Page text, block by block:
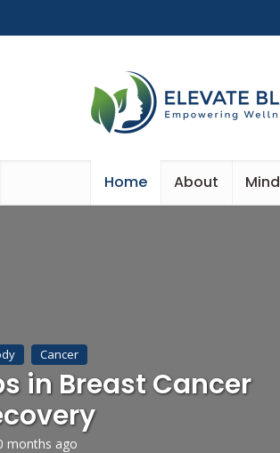
Home About Mind
Cancer
in Breast Cancer
months ago